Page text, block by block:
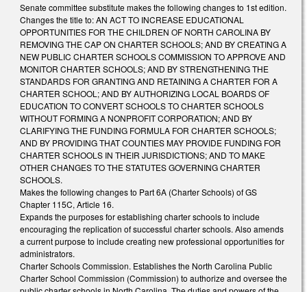
Senate committee substitute makes the following changes to 1st edition.
Changes the title to: AN ACT TO INCREASE EDUCATIONAL
OPPORTUNITIES FOR THE CHILDREN OF NORTH CAROLINA BY
REMOVING THE CAP ON CHARTER SCHOOLS; AND BY CREATING A
NEW PUBLIC CHARTER SCHOOLS COMMISSION TO APPROVE AND
MONITOR CHARTER SCHOOLS; AND BY STRENGTHENING THE
STANDARDS FOR GRANTING AND RETAINING A CHARTER FOR A
CHARTER SCHOOL; AND BY AUTHORIZING LOCAL BOARDS OF
EDUCATION TO CONVERT SCHOOLS TO CHARTER SCHOOLS
WITHOUT FORMING A NONPROFIT CORPORATION; AND BY
CLARIFYING THE FUNDING FORMULA FOR CHARTER SCHOOLS;
AND BY PROVIDING THAT COUNTIES MAY PROVIDE FUNDING FOR
CHARTER SCHOOLS IN THEIR JURISDICTIONS; AND TO MAKE
OTHER CHANGES TO THE STATUTES GOVERNING CHARTER
SCHOOLS.
Makes the following changes to Part 6A (Charter Schools) of GS
Chapter 115C, Article 16.
Expands the purposes for establishing charter schools to include
encouraging the replication of successful charter schools. Also amends
a current purpose to include creating new professional opportunities for
administrators.
Charter Schools Commission. Establishes the North Carolina Public
Charter School Commission (Commission) to authorize and oversee the